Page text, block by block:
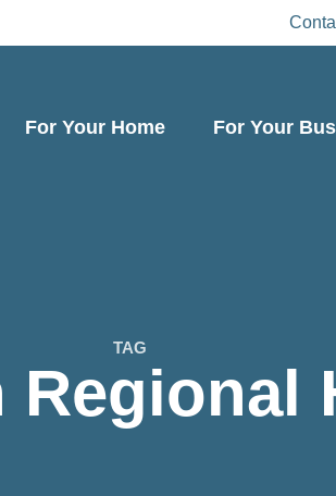
For Your Home For Your
TAG
Regional